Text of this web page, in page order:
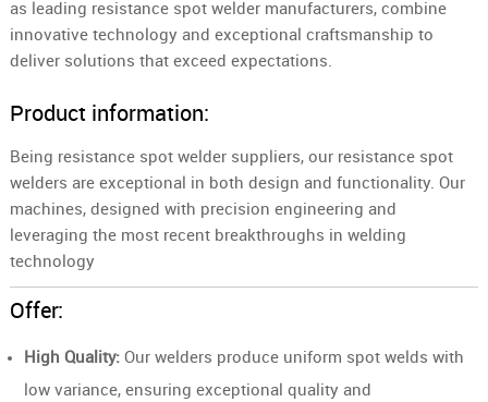
as leading resistance spot welder manufacturers, combine
innovative technology and exceptional craftsmanship to
deliver solutions that exceed expectations.
Product information:
Being resistance spot welder suppliers, our resistance spot
welders are exceptional in both design and functionality. Our
machines, designed with precision engineering and
leveraging the most recent breakthroughs in welding
technology
Offer:
High Quality:Our welders produce uniform spot welds with
low variance, ensuring exceptional quality and